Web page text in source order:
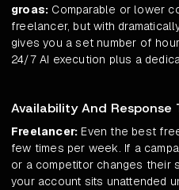
groas: Comparable or lower
freelancer, but with
gives you a set number of
24/7 AI execution plus a
Availability And Response
Freelancer: Even the best
few times per week. If a
or a competitor changes their
your account sits unattended